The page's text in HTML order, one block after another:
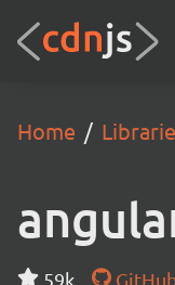
Home
59k